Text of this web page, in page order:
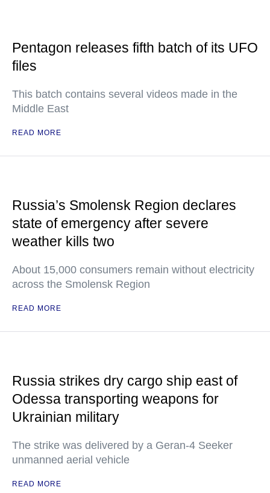
Pentagon releases fifth batch of its UFO
files
This batch contains several videos made in the
Middle East
READ MORE
Russia’s Smolensk Region declares
state of emergency after severe
weather kills two
About 15,000 consumers remain without electricity
across the Smolensk Region
READ MORE
Russia strikes dry cargo ship east of
Odessa transporting weapons for
Ukrainian military
The strike was delivered by a Geran-4 Seeker
unmanned aerial vehicle
READ MORE